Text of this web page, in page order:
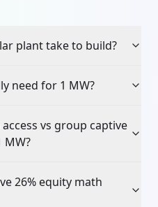
plant take to build?
need for 1 MW?
vs group captive
26% equity math